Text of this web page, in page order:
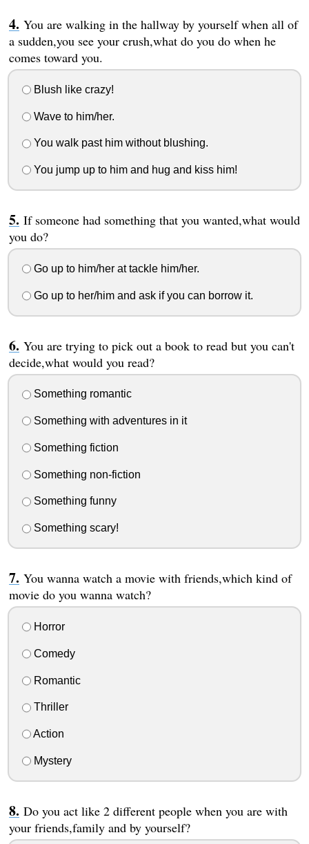
You are walking in the hallway by yourself when all of
a sudden,you see your crush,what do you do when he
comes toward you.
Blush like crazy!
Wave to him/her.
You walk past him without blushing.
You jump up to him and hug and kiss him!
If someone had something that you wanted,what would
you do?
Go up to him/her at tackle him/her.
Go up to her/him and ask if you can borrow it.
You are trying to pick out a book to read but you can't
decide,what would you read?
Something romantic
Something with adventures in it
Something fiction
Something non-fiction
Something funny
Something scary!
You wanna watch a movie with friends,which kind of
movie do you wanna watch?
Horror
Comedy
Romantic
Thriller
Action
Mystery
Do you act like 2 different people when you are with
your friends,family and by yourself?